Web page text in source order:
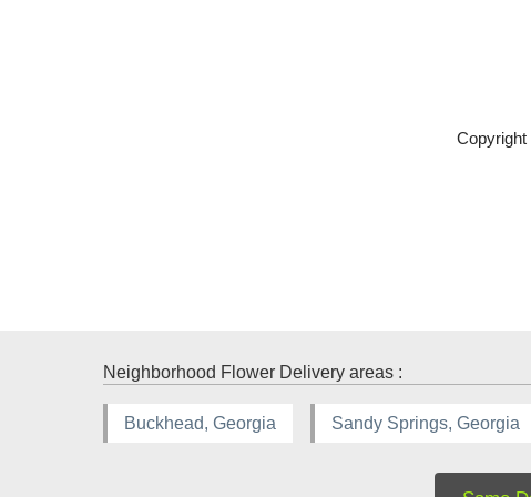
Neighborhood Flower Delivery areas :
Buckhead, Georgia Sandy Springs, Georgia